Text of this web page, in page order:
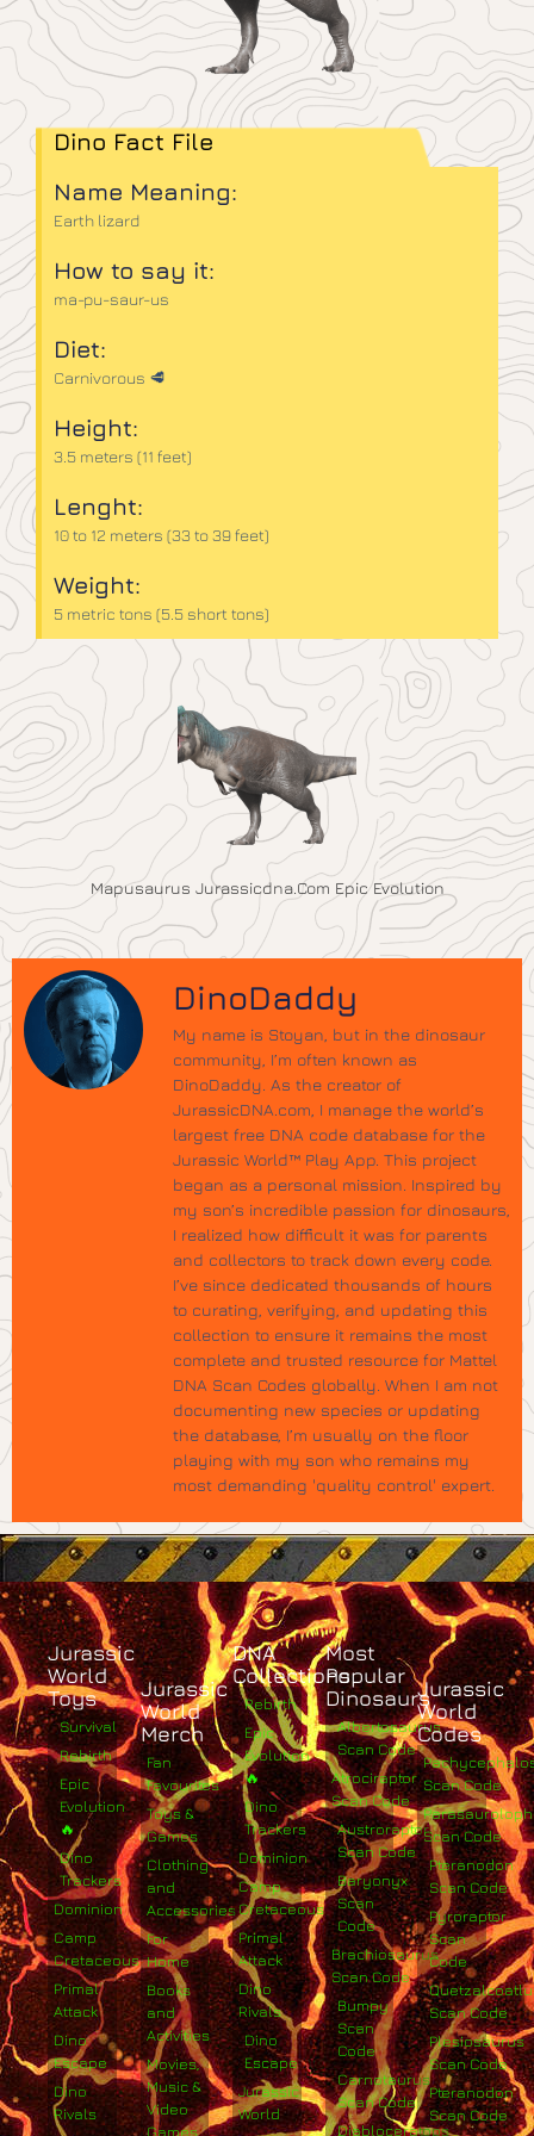
Dino Fact File
Name Meaning:
Earth lizard
How to say it:
ma-pu-saur-us
Diet:
Carnivorous 🥩
Height:
3.5 meters (11 feet)
Lenght:
10 to 12 meters (33 to 39 feet)
Weight:
5 metric tons (5.5 short tons)
Mapusaurus Jurassicdna.com Epic Evolution
DinoDaddy
My name is Stoyan, but in the dinosaur
community, I’m often known as
DinoDaddy. As the creator of
JurassicDNA.com, I manage the world’s
largest free DNA code database for the
Jurassic World™ Play App. This project
began as a personal mission. Inspired by
my son’s incredible passion for dinosaurs,
I realized how difficult it was for parents
and collectors to track down every code.
I’ve since dedicated thousands of hours
to curating, verifying, and updating this
collection to ensure it remains the most
complete and trusted resource for Mattel
DNA Scan Codes globally. When I am not
documenting new species or updating
the database, I’m usually on the floor
playing with my son who remains my
most demanding 'quality control' expert.
Jurassic
World
Toys
Survival
Rebirth
Epic
Evolution
🔥
Dino
Trackers
Dominion
Camp
Cretaceous
Primal
Attack
Dino
Escape
Dino
Rivals
Jurassic
World
Merch
Fan
Favourites
Toys &
Games
Clothing
and
Accessories
For
Home
Books
and
Activities
Movies,
Music &
Video
Games
DNA
Collections
Rebirth
Epic
Evolution
🔥
Dino
Trackers
Dominion
Camp
Cretaceous
Primal
Attack
Dino
Rivals
Dino
Escape
Jurassic
World
Most
Popular
Dinosaurs
Albertosaurus
Scan Code
Atrociraptor
Scan Code
Austroraptor
Scan Code
Baryonyx
Scan
Code
Brachiosaurus
Scan Code
Bumpy
Scan
Code
Carnotaurus
Scan Code
Diabloceratops
Jurassic
World
Codes
Scan Code
Scan Code
Pteranodon
Scan Code
Pyroraptor
Scan
Code
Scan Code
Plesiosaurus
Scan Code
Pteranodon
Scan Code